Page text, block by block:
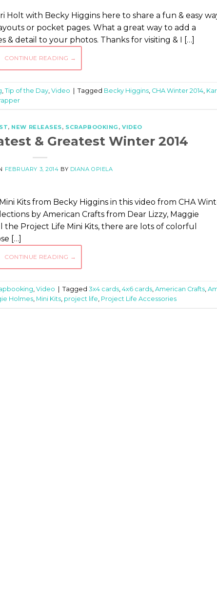
Holt with Becky Higgins here to share a fun & easy
or pocket pages. What a great way to add a
detail to your photos. Thanks for visiting & I […]
CONTINUE READING →
Tip of the Day Video | Tagged Becky Higgins CHA Winter 2014
, NEW RELEASES, SCRAPBOOKING ,VIDEO
& Greatest Winter 2014
FEBRUARY 3, 2014 BY DIANA OPIELA
Kits from Becky Higgins in this video from CHA
by American Crafts from Dear Lizzy, Maggie
the Project Life Mini Kits, there are lots of colorful
[…]
CONTINUE READING →
, Video Tagged 3x4 cards, 4x6 cards, American Crafts,
Holmes, Mini Kits, project life, Project Life Accessories